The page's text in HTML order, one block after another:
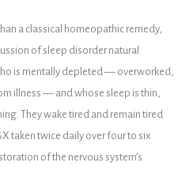
a classical homeopathic remedy,
of sleep disorder natural
is mentally depleted — overworked,
illness — and whose sleep is thin,
They wake tired and remain tired
taken twice daily over four to six
of the nervous system’s